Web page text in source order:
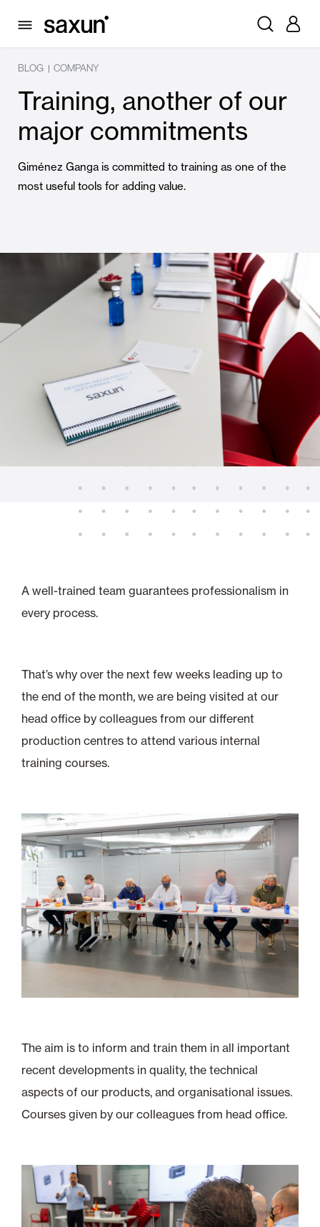
BLOG | COMPANY
Training, another of our
major commitments
Giménez Ganga is committed to training as one of the
most useful tools for adding value.
A well-trained team guarantees professionalism in
every process.
That’s why over the next few weeks leading up to
the end of the month, we are being visited at our
head office by colleagues from our different
production centres to attend various internal
training courses.
The aim is to inform and train them in all important
recent developments in quality, the technical
aspects of our products, and organisational issues.
Courses given by our colleagues from head office.